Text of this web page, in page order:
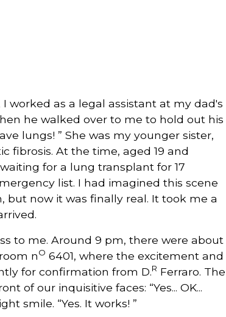
worked as a legal assistant at my dad's
he walked over to me to hold out his
lungs! ” She was my younger sister,
fibrosis. At the time, aged 19 and
for a lung transplant for 17
list. I had imagined this scene
but now it was finally real. It took me a
to me. Around 9 pm, there were about
nO 6401, where the excitement and
for confirmation from D.R Ferraro. The
of our inquisitive faces: “Yes... OK...
smile. “Yes. It works! ”